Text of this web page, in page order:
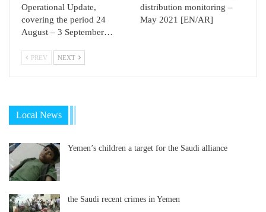
Operational Update,
covering the period 24
August – 3 September…
distribution monitoring –
May 2021 [EN/AR]
PREV NEXT
Local News
Yemen’s children a target for the Saudi alliance
the Saudi recent crimes in Yemen